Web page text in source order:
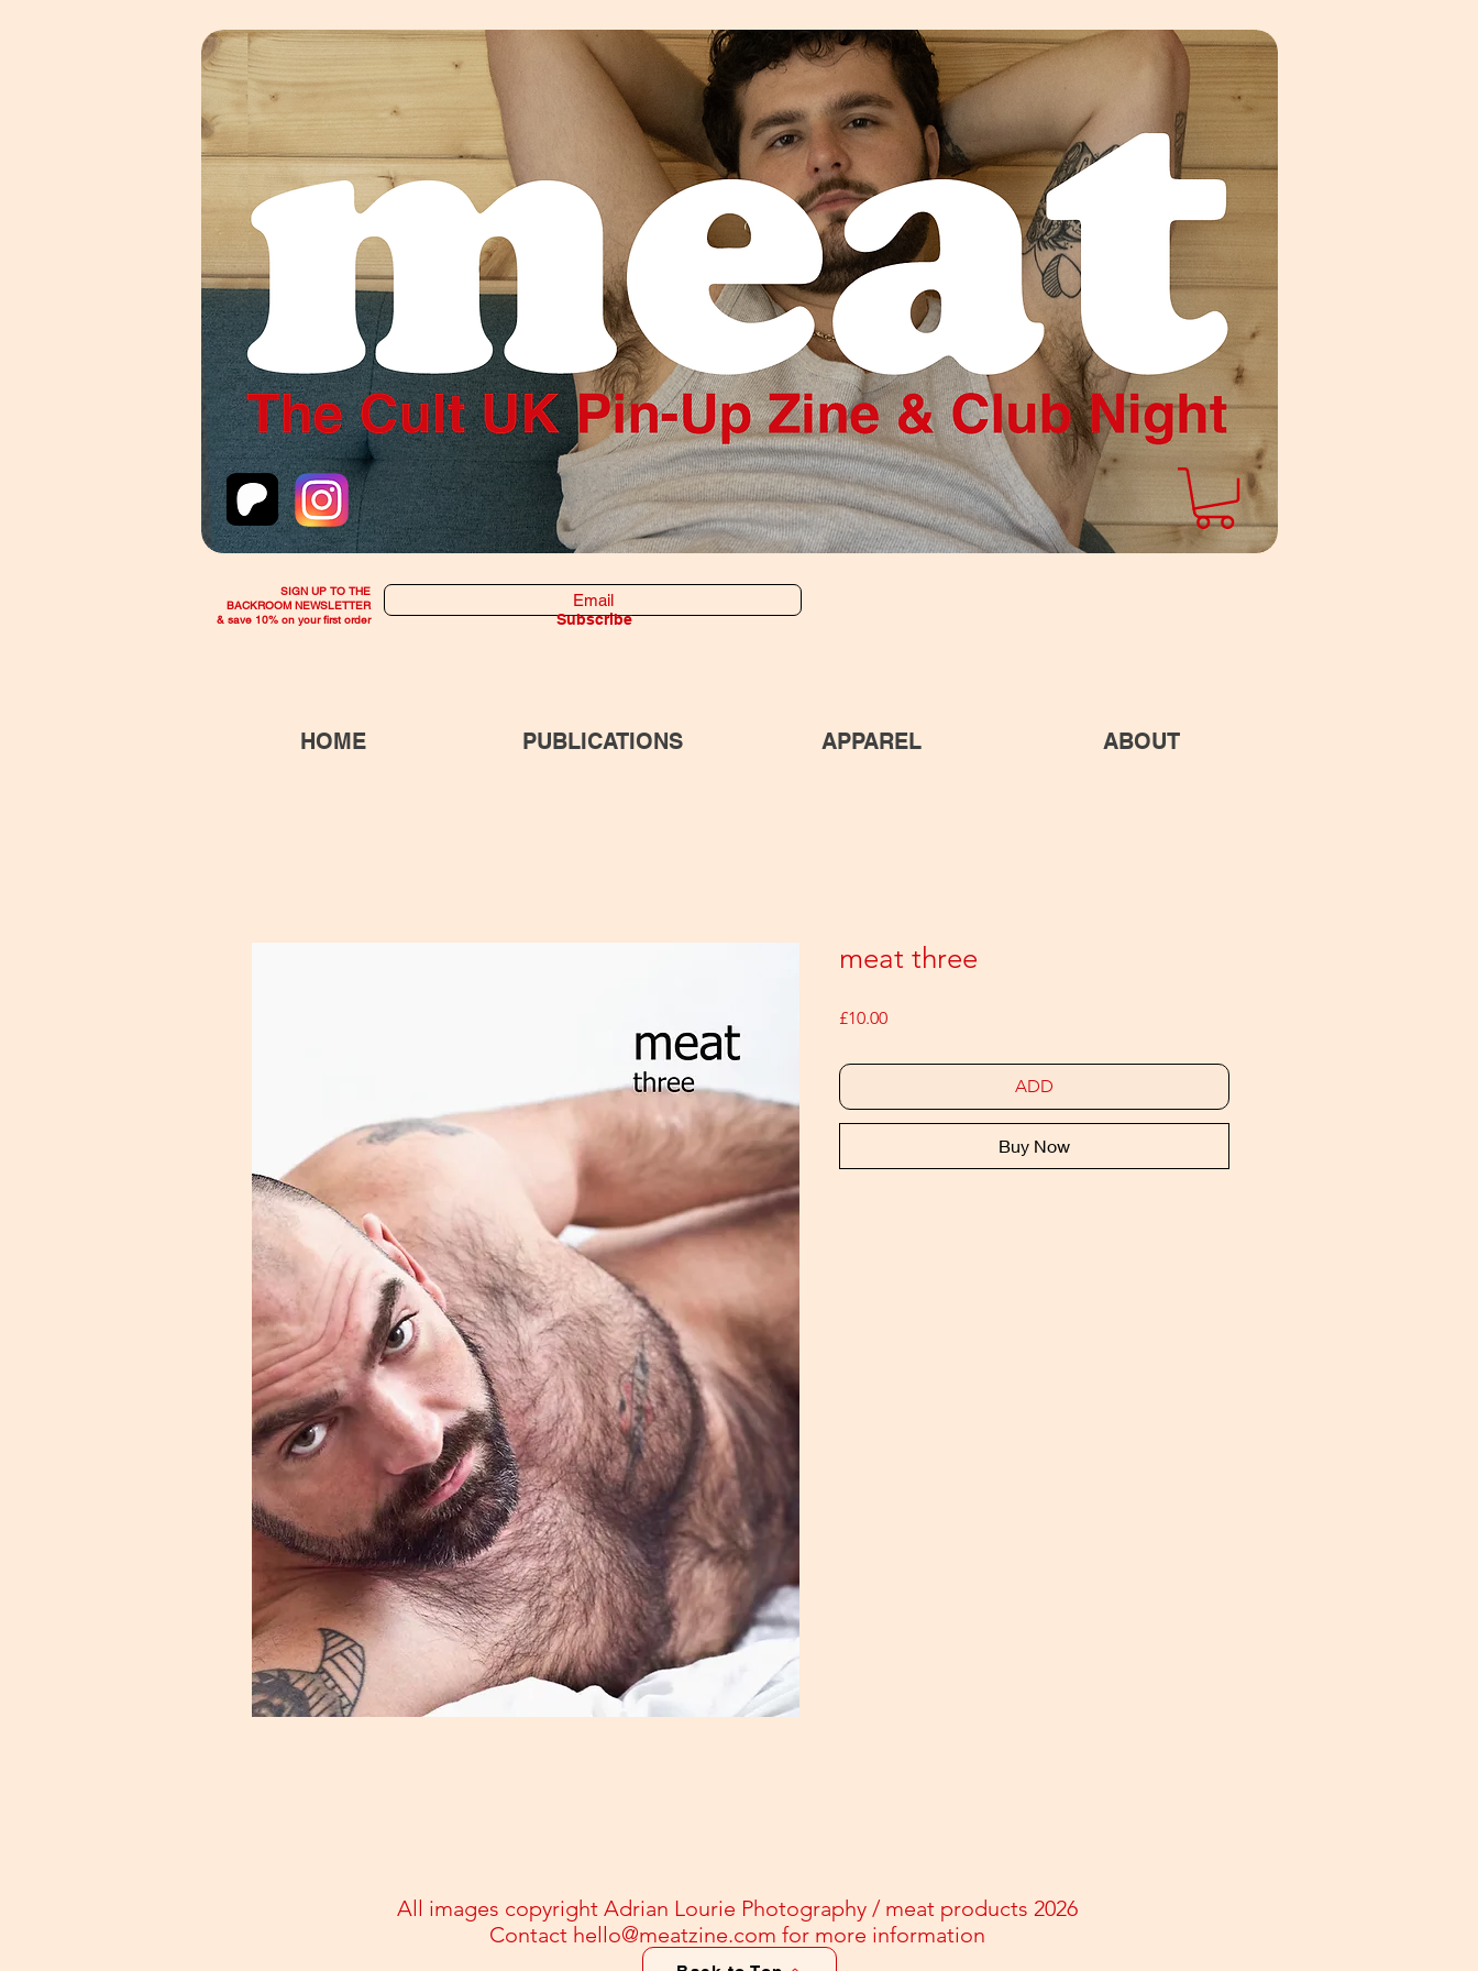
SIGN UP TO THE
BACKROOM NEWSLETTER
& save 10% on your first order
Subscribe
HOME PUBLICATIONS APPAREL ABOUT
meat three
£10.00Price
ADD
Buy Now
All images copyright Adrian Lourie Photography / meat products 2026
Contact hello@meatzine.com for more information